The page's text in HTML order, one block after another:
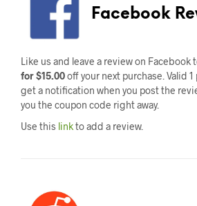
Facebook
Like us and leave a review on Facebook
for $15.00off your next purchase. Valid
get a notification when you post the
you the coupon code right away.
Use this linkto add a review.